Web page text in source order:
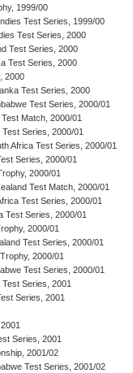
1999/00
Test Series, 1999/00
Test Series, 2000
Test Series, 2000
Test Series, 2000
2000
Test Series, 2000
Test Series, 2000/01
Test Match, 2000/01
Test Series, 2000/01
Africa Test Series, 2000/01
Series, 2000/01
2000/01
Test Match, 2000/01
Test Series, 2000/01
Test Series, 2000/01
2000/01
Test Series, 2000/01
2000/01
Test Series, 2000/01
Test Series, 2001
Series, 2001
Series, 2001
2001/02
Test Series, 2001/02